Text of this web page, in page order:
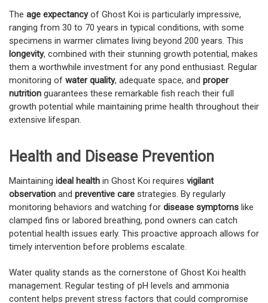
The age expectancyof Ghost Koi is particularly impressive,
ranging from 30 to 70 years in typical conditions, with some
specimens in warmer climates living beyond 200 years. This
longevity, combined with their stunning growth potential, makes
them a worthwhile investment for any pond enthusiast. Regular
monitoring of water quality, adequate space, and proper
nutrition guarantees these remarkable fish reach their full
growth potential while maintaining prime health throughout their
extensive lifespan.
Health and Disease Prevention
Maintaining ideal health in Ghost Koi requires vigilant
observation and preventive care strategies. By regularly
monitoring behaviors and watching for disease symptoms like
clamped fins or labored breathing, pond owners can catch
potential health issues early. This proactive approach allows for
timely intervention before problems escalate.
Water quality stands as the cornerstone of Ghost Koi health
management. Regular testing of pH levels and ammonia
content helps prevent stress factors that could compromise